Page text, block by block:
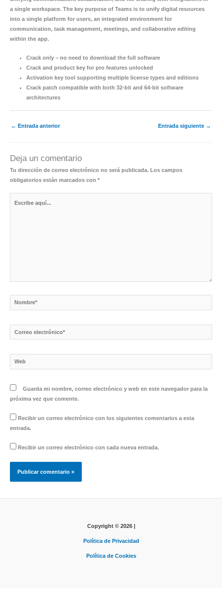
a single workspace. The key purpose of Teams is to unify digital resources
into a single platform for users, an integrated environment for
communication, task management, meetings, and collaborative editing
within the app.
Crack only – no need to download the full software
Crack and product key for pro features unlocked
Activation key tool supporting multiple license types and editions
Crack patch compatible with both 32-bit and 64-bit software
architectures
← Entrada anterior Entrada siguiente →
Deja un comentario
Tu dirección de correo electrónico no será publicada. Los campos
obligatorios están marcados con *
Nombre*
Correo
electrónico*
Web
Guarda mi nombre, correo electrónico y web en este navegador para la
próxima vez que comente.
Recibir un correo electrónico con los siguientes comentarios a esta
entrada.
Recibir un correo electrónico con cada nueva entrada.
Copyright © 2026 |
Política de Privacidad
Política de Cookies